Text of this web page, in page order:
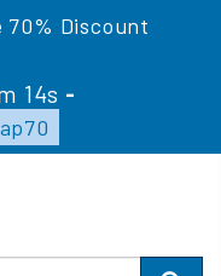
Discount
13s -